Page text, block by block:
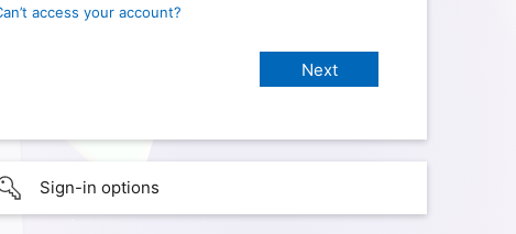
access your account?
Sign-in options